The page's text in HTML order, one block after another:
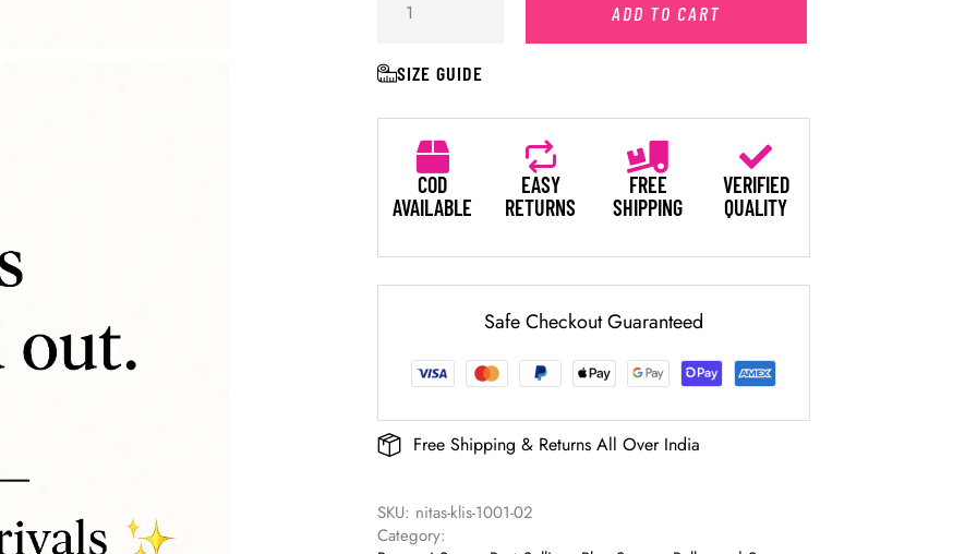
ADD TO CART
SIZE GUIDE
COD
AVAILABLE
EASY
RETURNS
FREE
SHIPPING
VERIFIED
QUALITY
Safe Checkout Guaranteed
Free Shipping & Returns All Over India
SKU: nitas-klis-1001-02
Category: